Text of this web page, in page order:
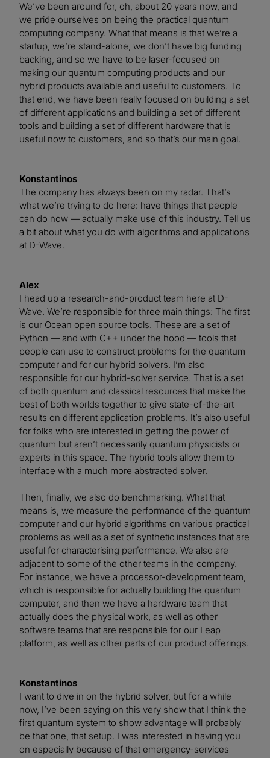
We’ve been around for, oh, about 20 years now, and
we pride ourselves on being the practical quantum
computing company. What that means is that we’re a
startup, we’re stand-alone, we don’t have big funding
backing, and so we have to be laser-focused on
making our quantum computing products and our
hybrid products available and useful to customers. To
that end, we have been really focused on building a set
of different applications and building a set of different
tools and building a set of different hardware that is
useful now to customers, and so that’s our main goal.
Konstantinos
The company has always been on my radar. That’s
what we’re trying to do here: have things that people
can do now — actually make use of this industry. Tell us
a bit about what you do with algorithms and applications
at D-Wave.
Alex
I head up a research-and-product team here at D-
Wave. We’re responsible for three main things: The first
is our Ocean open source tools. These are a set of
Python — and with C++ under the hood — tools that
people can use to construct problems for the quantum
computer and for our hybrid solvers. I’m also
responsible for our hybrid-solver service. That is a set
of both quantum and classical resources that make the
best of both worlds together to give state-of-the-art
results on different application problems. It’s also useful
for folks who are interested in getting the power of
quantum but aren’t necessarily quantum physicists or
experts in this space. The hybrid tools allow them to
interface with a much more abstracted solver.
Then, finally, we also do benchmarking. What that
means is, we measure the performance of the quantum
computer and our hybrid algorithms on various practical
problems as well as a set of synthetic instances that are
useful for characterising performance. We also are
adjacent to some of the other teams in the company.
For instance, we have a processor-development team,
which is responsible for actually building the quantum
computer, and then we have a hardware team that
actually does the physical work, as well as other
software teams that are responsible for our Leap
platform, as well as other parts of our product offerings.
Konstantinos
I want to dive in on the hybrid solver, but for a while
now, I’ve been saying on this very show that I think the
first quantum system to show advantage will probably
be that one, that setup. I was interested in having you
on especially because of that emergency-services